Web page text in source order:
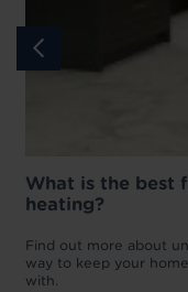
What is the best
heating?
Find out more about
way to keep your
with.